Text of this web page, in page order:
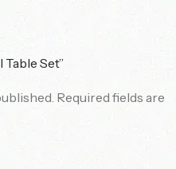
Set”
Required fields are